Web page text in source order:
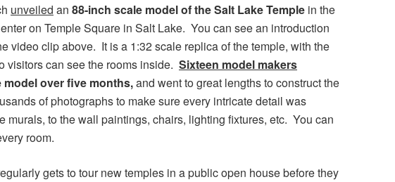
unveiled an 88-inch scale model of the Salt Lake Temple in the
on Temple Square in Salt Lake. You can see an introduction
video clip above. It is a 1:32 scale replica of the temple, with the
visitors can see the rooms inside. Sixteen model makers
over five months,and went to great lengths to construct the
of photographs to make sure every intricate detail was
murals, to the wall paintings, chairs, lighting fixtures, etc. You can
room.
gets to tour new temples in a public open house before they